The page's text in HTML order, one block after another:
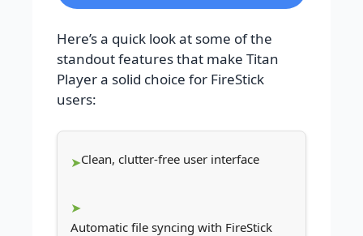
Here’s a quick look at some of the
standout features that make Titan
Player a solid choice for FireStick
users:
Clean, clutter-free user interface
Automatic file syncing with FireStick